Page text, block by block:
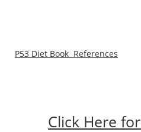
P53 Diet Book References
Click Here for